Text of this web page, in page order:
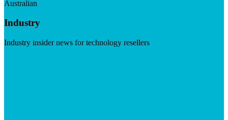
Australian
Industry
Industry insider news for technology resellers